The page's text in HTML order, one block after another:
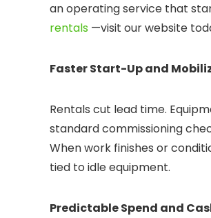
an operating service that
rentals —visit our website
Faster Start-Up and
Rentals cut lead time.
standard commissioning
When work finishes or
tied to idle equipment.
Predictable Spend and